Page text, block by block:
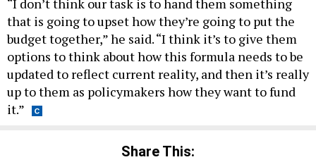
“I don’t think our task is to hand them something
that is going to upset how they’re going to put the
budget together,” he said. “I think it’s to give them
options to think about how this formula needs to be
updated to reflect current reality, and then it’s really
up to them as policymakers how they want to fund
it.”
Share This: